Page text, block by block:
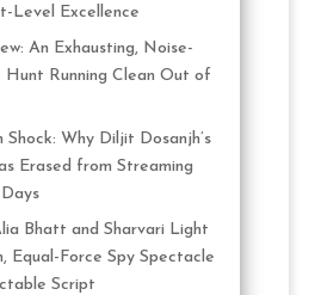
Level Excellence
An Exhausting, Noise-
Hunt Running Clean Out of
Shock: Why Diljit Dosanjh’s
Erased from Streaming
Bhatt and Sharvari Light
Equal-Force Spy Spectacle
Script